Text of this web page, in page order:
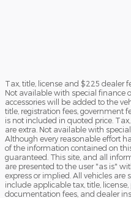
Tax, title, license and $225 dealer
Not available with special finance
accessories will be added to the
title, registration fees, government
is not included in quoted price.
are extra. Not available with
Although every reasonable effort
of the information contained on
guaranteed. This site, and all
are presented to the user "as is"
express or implied. All vehicles are
include applicable tax, title,
documentation fees, and dealer